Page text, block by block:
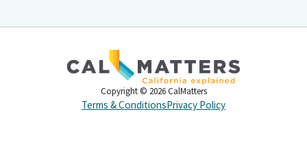
Copyright © 2026 CalMatters
Terms & ConditionsPrivacy Policy